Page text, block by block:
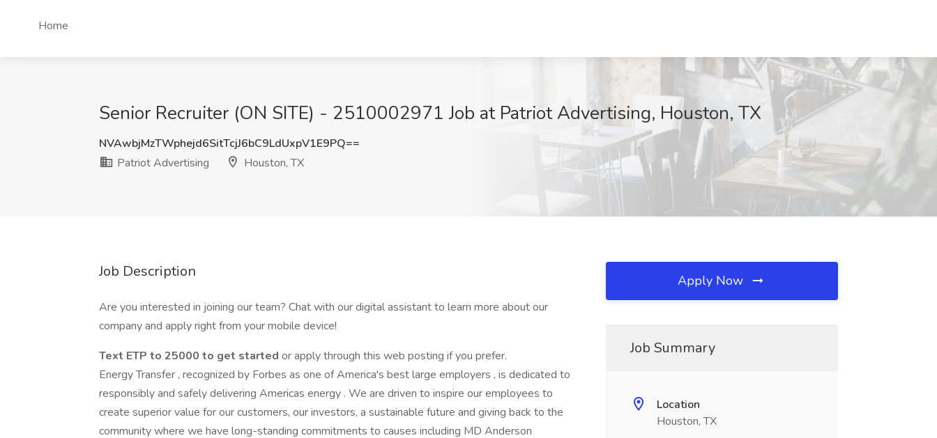
Home
Senior Recruiter (ON SITE) - 2510002971 Job at Patriot Advertising, Houston, TX
NVAwbjMzTWphejd6SitTcjJ6bC9LdUxpV1E9PQ==
Patriot Advertising
Houston, TX
Job Description
Are you interested in joining our team? Chat with our digital assistant to learn more about our
company and apply right from your mobile device!
Text ETP to 25000 to get started or apply through this web posting if you prefer.
Energy Transfer , recognized by Forbes as one of America's best large employers , is dedicated to
responsibly and safely delivering Americas energy . We are driven to inspire our employees to
create superior value for our customers, our investors, a sustainable future and giving back to the
community where we have long-standing commitments to causes including MD Anderson
Apply Now
Job Summary
Location
Houston, TX